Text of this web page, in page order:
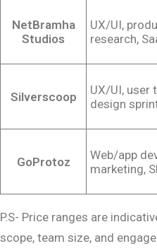
NetBramha
Studios
UX/UI,
research,
Silverscoop
UX/UI, user
design
GoProtoz
Web/app
marketing,
P.S- Price ranges are
scope, team size, and